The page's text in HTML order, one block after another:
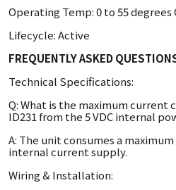
Operating Temp: 0 to 55 degrees
Lifecycle: Active
FREQUENTLY ASKED
Technical Specifications:
Q: What is the maximum current
ID231 from the 5 VDC internal
A: The unit consumes a
internal current supply.
Wiring & Installation: